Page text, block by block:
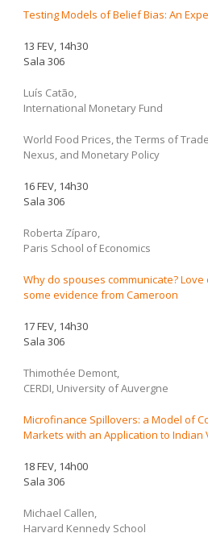
Testing Models of Belief Bias: An
13 FEV, 14h30
Sala 306
Luís Catão,
International Monetary Fund
World Food Prices, the Terms of
Nexus, and Monetary Policy
16 FEV, 14h30
Sala 306
Roberta Zíparo,
Paris School of Economics
Why do spouses communicate?
some evidence from Cameroon
17 FEV, 14h30
Sala 306
Thimothée Demont,
CERDI, University of Auvergne
Microfinance Spillovers: a Model of
Markets with an Application to Indian
18 FEV, 14h00
Sala 306
Michael Callen,
Harvard Kennedy School